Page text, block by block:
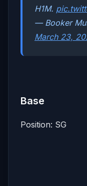
H1M.
— Booker
March 23,
Base
Position: SG